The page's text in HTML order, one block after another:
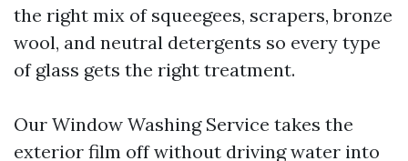
the right mix of squeegees, scrapers, bronze
wool, and neutral detergents so every type
of glass gets the right treatment.
Our Window Washing Service takes the
exterior film off without driving water into